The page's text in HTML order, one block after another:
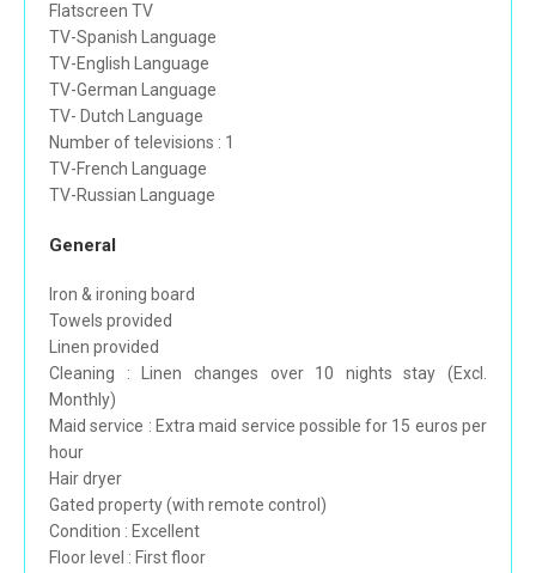
Flatscreen TV
TV-Spanish Language
TV-English Language
TV-German Language
TV- Dutch Language
Number of televisions : 1
TV-French Language
TV-Russian Language
General
Iron & ironing board
Towels provided
Linen provided
Cleaning : Linen changes over 10 nights stay (Excl.
Monthly)
Maid service : Extra maid service possible for 15 euros per
hour
Hair dryer
Gated property (with remote control)
Condition : Excellent
Floor level : First floor